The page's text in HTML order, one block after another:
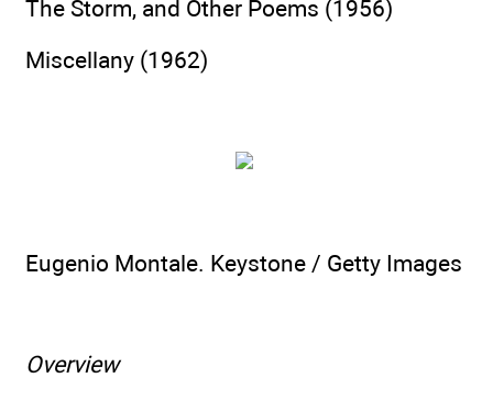
The Storm, and Other Poems (1956)
Miscellany (1962)
Eugenio Montale. Keystone / Getty Images
Overview